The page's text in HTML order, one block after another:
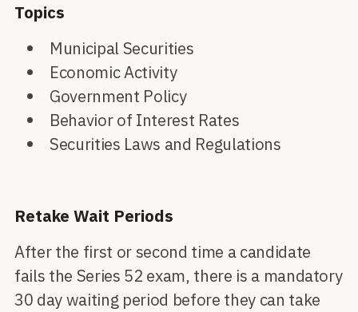
Topics
Municipal Securities
Economic Activity
Government Policy
Behavior of Interest Rates
Securities Laws and Regulations
Retake Wait Periods
After the first or second time a candidate
fails the Series 52 exam, there is a mandatory
30 day waiting period before they can take